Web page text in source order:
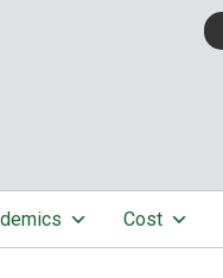
Cost